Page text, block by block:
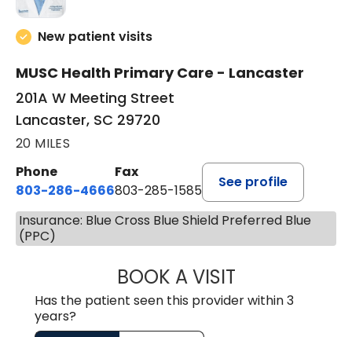
New patient visits
MUSC Health Primary Care - Lancaster
201A W Meeting Street
Lancaster, SC 29720
20 MILES
Phone
803-286-4666
Fax
803-285-1585
See profile
Insurance: Blue Cross Blue Shield Preferred Blue
(PPC)
BOOK A VISITLUCIEN MEGNA,
Has the patient seen this provider within 3
years?